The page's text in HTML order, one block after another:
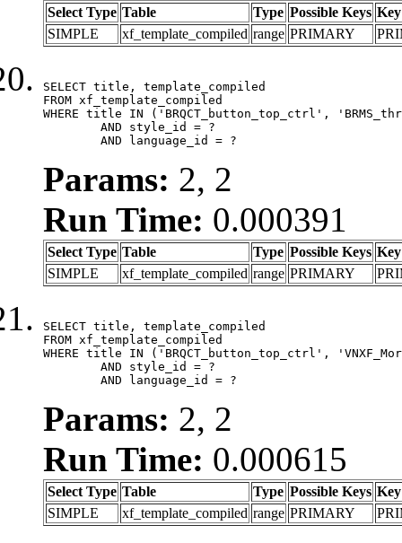
Select Type Table Type Possible Keys Key
SIMPLE
xf_template_compiled range PRIMARY
SELECT title, template_compiled
FROM xf_template_compiled
WHERE title IN ('BRQCT_button_top_ctrl',
	AND language_id = ?
Params: 2, 2
Run Time: 0.000391
Select Type Table Type Possible Keys Key
SIMPLE
xf_template_compiled range PRIMARY
SELECT title, template_compiled
FROM xf_template_compiled
WHERE title IN ('BRQCT_button_top_ctrl',
	AND language_id = ?
Params: 2, 2
Run Time: 0.000615
Select Type Table Type Possible Keys Key
SIMPLE
xf_template_compiled range PRIMARY